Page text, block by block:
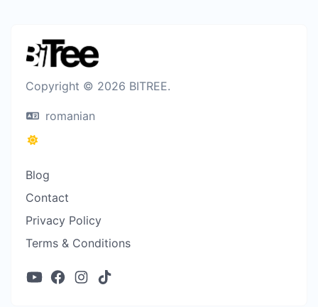
Copyright © 2026 BITREE.
romanian
Blog
Contact
Privacy Policy
Terms & Conditions